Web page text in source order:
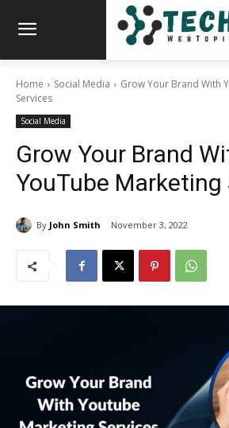
Home Social Media
Grow Your Brand With
Services
Social Media
Grow Your Brand
YouTube Marketing
By John Smith November 3, 2022